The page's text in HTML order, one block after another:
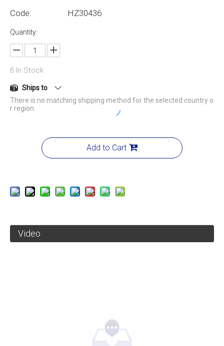
Code: HZ30436
Quantity:
6 In Stock
Ships to
There is no matching shipping method for the selected country o
r region.
Add to Cart
Video